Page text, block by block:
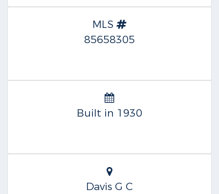
MLS
85658305
Built in 1930
Davis G C